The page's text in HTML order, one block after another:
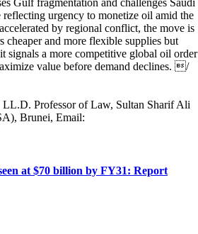
reflecting urgency to monetize oil amid the
by regional conflict, the move is
cheaper and more flexible supplies but
signals a more competitive global oil order
value before demand declines. /
Professor of Law, Sultan Sharif Ali
Brunei, Email:
at $70 billion by FY31: Report